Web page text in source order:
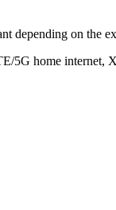
depending on the
5G home internet,